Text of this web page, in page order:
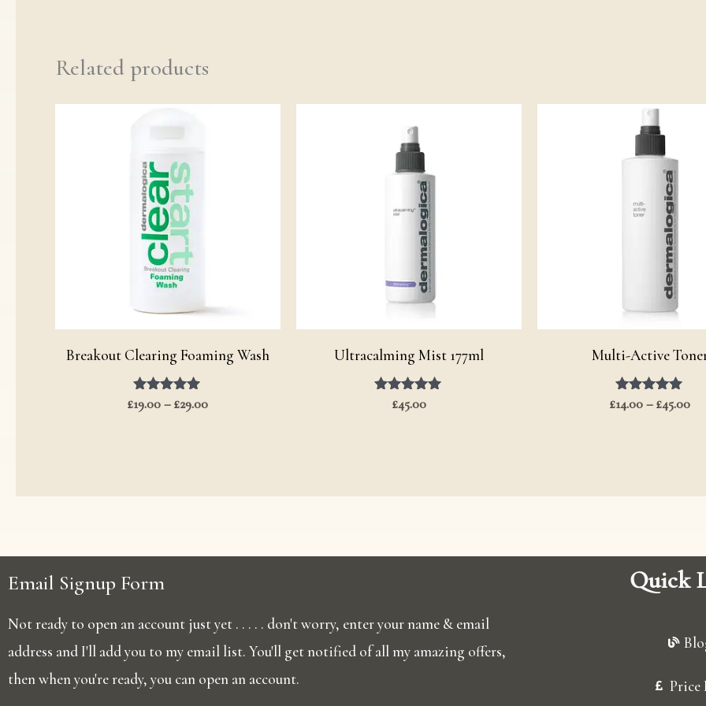
Related products
Breakout Clearing Foaming Wash
Rated
£19.00–£29.00
Ultracalming Mist 177ml
Rated
5.00
£45.00
Multi-Active
Rated
£14.00–£45.00
Email Signup Form
Not ready to open an account just yet . . . . . don't worry, enter your name & email
address and I'll add you to my email list. You'll get notified of all my amazing offers,
then when you're ready, you can open an account.
Quick
Price